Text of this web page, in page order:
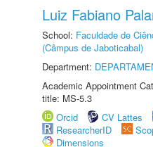
Luiz Fabiano
School: Faculdade de
(Câmpus de Jaboticabal)
Department:
Academic Appointment
title: MS-5.3
Orcid
CV Lattes
ResearcherID
Dimensions